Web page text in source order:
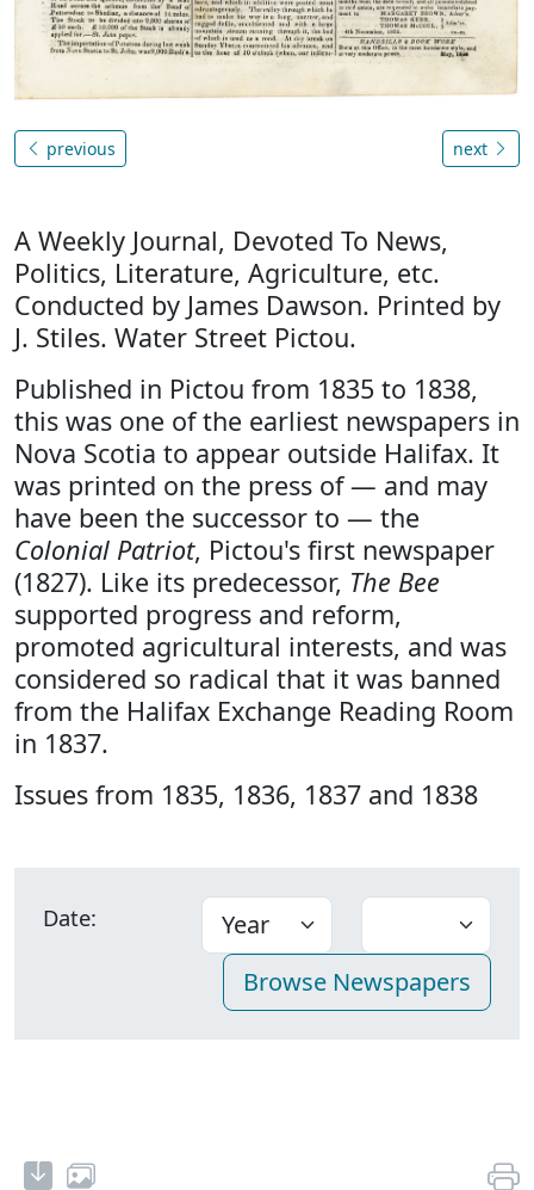
previous next
A Weekly Journal, Devoted To News,
Politics, Literature, Agriculture, etc.
Conducted by James Dawson. Printed by
J. Stiles. Water Street Pictou.
Published in Pictou from 1835 to 1838,
this was one of the earliest newspapers in
Nova Scotia to appear outside Halifax. It
was printed on the press of — and may
have been the successor to — the
Colonial Patriot, Pictou's first newspaper
(1827). Like its predecessor, The Bee
supported progress and reform,
promoted agricultural interests, and was
considered so radical that it was banned
from the Halifax Exchange Reading Room
in 1837.
Issues from 1835, 1836, 1837 and 1838
Date: